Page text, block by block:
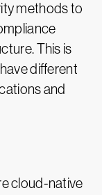
methods to
This is
different
and
cloud-native